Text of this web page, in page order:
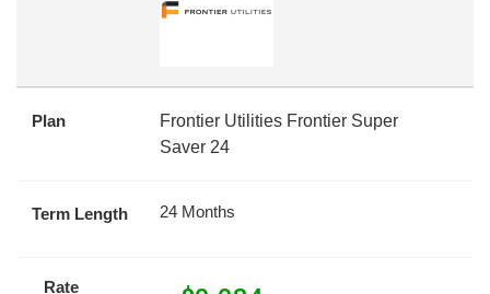
Plan
Frontier Utilities Frontier Super
Saver 24
Term Length 24 Months
Rate